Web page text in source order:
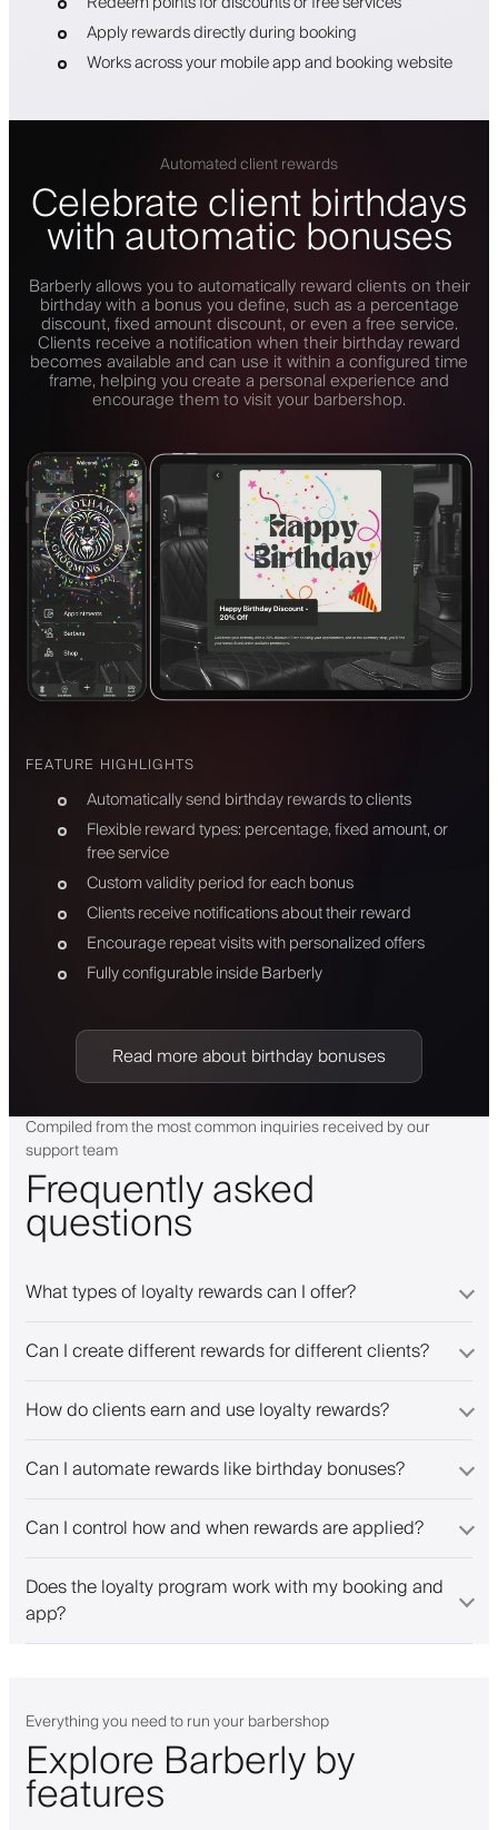
Apply rewards directly during booking
Works across your mobile app and booking website
Automated client rewards
Celebrate client birthdays
with automatic bonuses
Barberly allows you to automatically reward clients on their
birthday with a bonus you define, such as a percentage
discount, fixed amount discount, or even a free service.
Clients receive a notification when their birthday reward
becomes available and can use it within a configured time
frame, helping you create a personal experience and
encourage them to visit your barbershop.
FEATURE HIGHLIGHTS
Automatically send birthday rewards to clients
Flexible reward types: percentage, fixed amount, or
free service
Custom validity period for each bonus
Clients receive notifications about their reward
Encourage repeat visits with personalized offers
Fully configurable inside Barberly
Read more about birthday bonuses
Compiled from the most common inquiries received by our
support team
Frequently asked
questions
What types of loyalty rewards can I offer?
Can I create different rewards for different clients?
How do clients earn and use loyalty rewards?
Can I automate rewards like birthday bonuses?
Can I control how and when rewards are applied?
Does the loyalty program work with my booking and
app?
Everything you need to run your barbershop
Explore Barberly by
features